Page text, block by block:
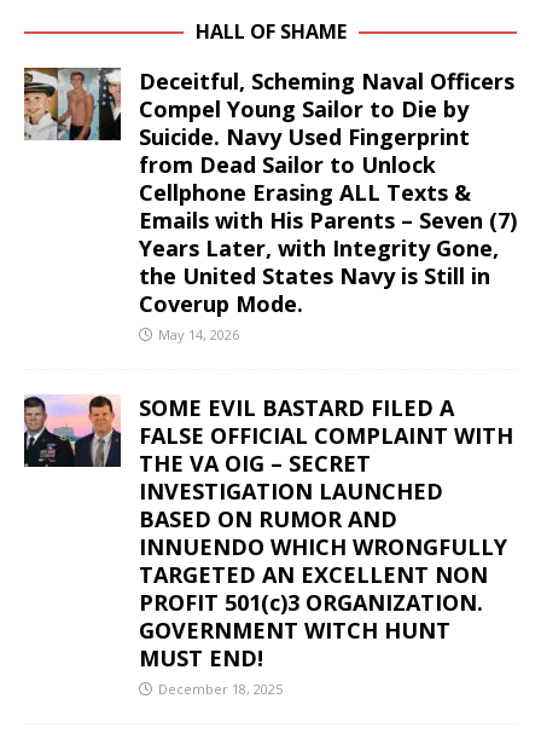
HALL OF SHAME
Deceitful, Scheming Naval Officers
Compel Young Sailor to Die by
Suicide. Navy Used Fingerprint
from Dead Sailor to Unlock
Cellphone Erasing ALL Texts &
Emails with His Parents – Seven (7)
Years Later, with Integrity Gone,
the United States Navy is Still in
Coverup Mode.
May 14, 2026
SOME EVIL BASTARD FILED A
FALSE OFFICIAL COMPLAINT WITH
THE VA OIG – SECRET
INVESTIGATION LAUNCHED
BASED ON RUMOR AND
INNUENDO WHICH WRONGFULLY
TARGETED AN EXCELLENT NON
PROFIT 501(c)3 ORGANIZATION.
GOVERNMENT WITCH HUNT
MUST END!
December 18, 2025